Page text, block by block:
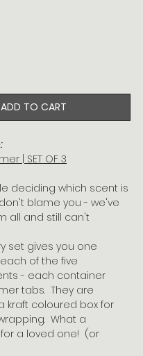
ADD TO CART
| SET OF 3
deciding which scent is
blame you - we've
all and still can't
set gives you one
of the five
- each container
tabs. They are
kraft coloured box for
What a
a loved one! (or